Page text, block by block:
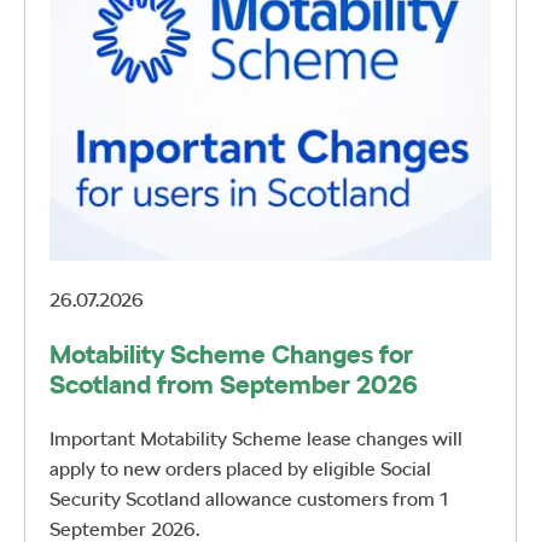
26.07.2026
Motability Scheme Changes for
Scotland from September 2026
Important Motability Scheme lease changes will
apply to new orders placed by eligible Social
Security Scotland allowance customers from 1
September 2026.